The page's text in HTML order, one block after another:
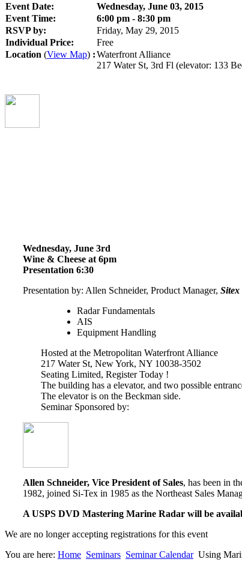
Event Date:
Wednesday, June 03, 2015
Event Time:
6:00 pm - 8:30 pm
RSVP by:
Friday, May 29, 2015
Individual Price:
Free
Location (View Map) :Waterfront Alliance
217 Water St, 3rd Fl (elevator: 133
Wednesday, June 3rd
Wine & Cheese at 6pm
Presentation 6:30
Presentation by: Allen Schneider, Product Manager,
Radar Fundamentals
AIS
Equipment Handling
Hosted at the Metropolitan Waterfront Alliance
217 Water St, New York, NY 10038-3502
Seating Limited, Register Today !
The building has a elevator, and two possible
The elevator is on the Beckman side.
Seminar Sponsored by:
Allen Schneider, Vice President of Sales, has been in
1982, joined Si-Tex in 1985 as the Northeast Sales
A USPS DVD Mastering Marine Radar will be
We are no longer accepting registrations for this event
You are here: Home Seminars Seminar Calendar Using